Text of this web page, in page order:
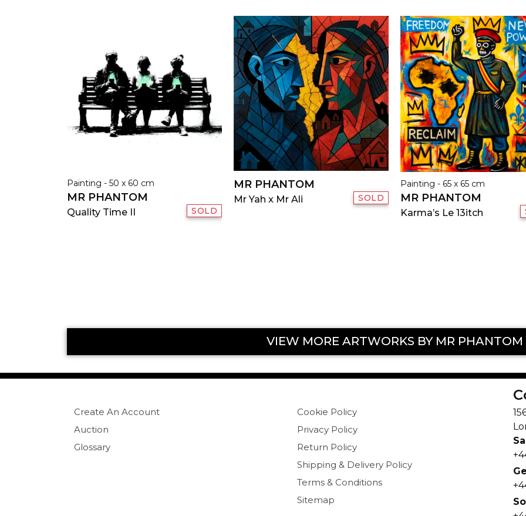
Painting - 50 x 60 cm
MR PHANTOM
Quality Time II SOLD
MR PHANTOM
Mr Yah x Mr Ali SOLD
Painting - 65 x 65 cm
MR PHANTOM
Karma’s Le 13itch
VIEW MORE ARTWORKS BY MR PHANTOM
Create An Account
Auction
Glossary
Cookie Policy
Privacy Policy
Return Policy
Shipping & Delivery Policy
Terms & Conditions
Sitemap